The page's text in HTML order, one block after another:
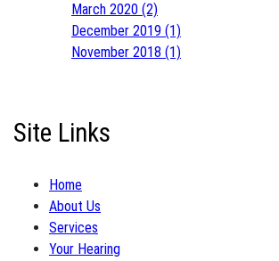
March 2020 (2)
December 2019 (1)
November 2018 (1)
Site Links
Home
About Us
Services
Your Hearing